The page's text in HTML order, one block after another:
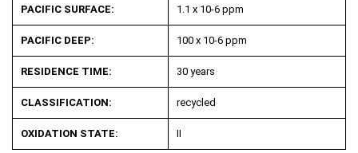
PACIFIC SURFACE: 1.1 x 10-6 ppm
PACIFIC DEEP: 100 x 10-6 ppm
RESIDENCE TIME: 30 years
CLASSIFICATION: recycled
OXIDATION STATE: II